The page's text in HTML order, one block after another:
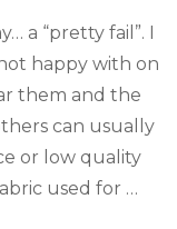
a “pretty fail”. I
happy with on
them and the
can usually
or low quality
used for …